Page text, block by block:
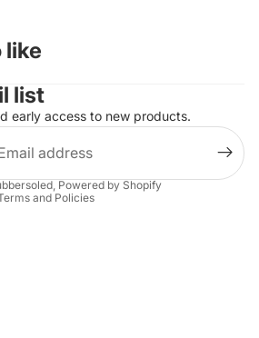
like
list
early access to new products.
Powered by Shopify
and Policies